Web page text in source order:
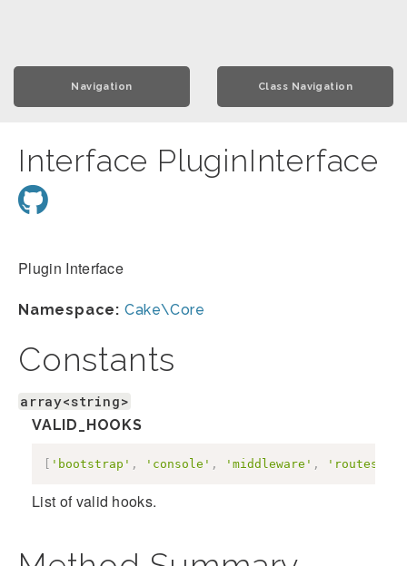
Navigation Class Navigation
Interface PluginInterface
Plugin Interface
Namespace: Cake\Core
Constants
array<string>
VALID_HOOKS
[ 'bootstrap' , 'console' , 'middleware' , 'routes'
List of valid hooks.